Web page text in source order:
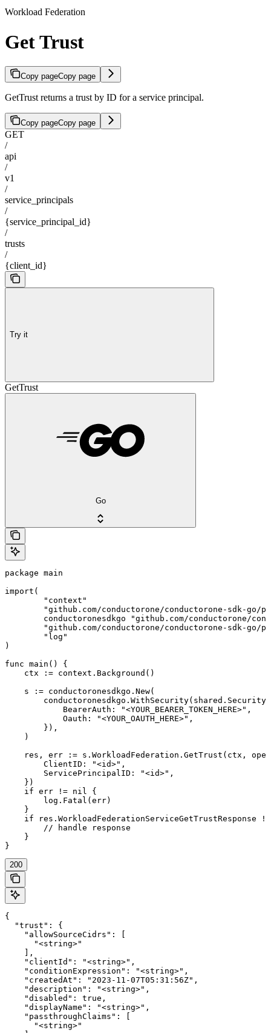
Workload Federation
Get Trust
Copy pageCopy page
GetTrust returns a trust by ID for a service principal.
Copy pageCopy page
GET
/
api
/
v1
/
service_principals
/
{service_principal_id}
/
trusts
/
{client_id}
Try it
GetTrust
Go
package main
import(
)
func main() {
    ctx := context.Background()
    s := conductoronesdkgo.New(
        conductoronesdkgo.WithSecurity(shared.Security{
            BearerAuth: "<YOUR_BEARER_TOKEN_HERE>",
            Oauth: "<YOUR_OAUTH_HERE>",
        }),
    )
res, err := s.WorkloadFederation.GetTrust(ctx,
        ClientID: "<id>",
        ServicePrincipalID: "<id>",
    })
    if err != nil {
        log.Fatal(err)
    }
if res.WorkloadFederationServiceGetTrustResponse
        // handle response
    }
}
200
{
  "trust": {
    "allowSourceCidrs": [
      "<string>"
    ],
    "clientId": "<string>",
    "conditionExpression": "<string>",
    "createdAt": "2023-11-07T05:31:56Z",
    "description": "<string>",
    "disabled": true,
    "displayName": "<string>",
    "passthroughClaims": [
      "<string>"